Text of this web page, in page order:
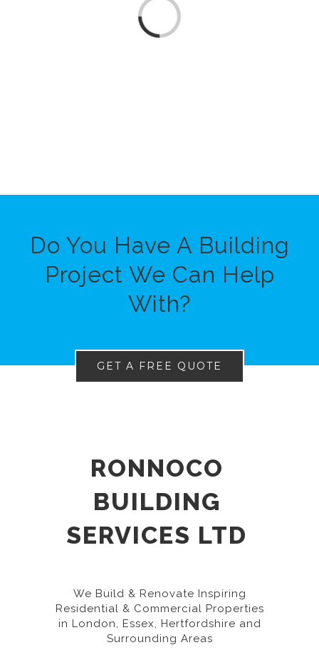
Loading...
Do You Have A Building
Project We Can Help
With?
GET A FREE QUOTE
RONNOCO
BUILDING
SERVICES LTD
We Build & Renovate Inspiring
Residential & Commercial Properties
in London, Essex, Hertfordshire and
Surrounding Areas